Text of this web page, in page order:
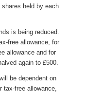
held by each
is being reduced.
free allowance, for
allowance and for
again to £500.
be dependent on
free allowance,